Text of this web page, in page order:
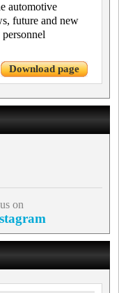
automotive
future and new
Download page
on